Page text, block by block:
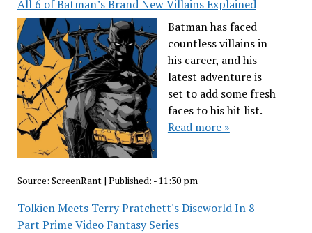
All 6 of Batman’s Brand New Villains Explained
Batman has faced
countless villains in
his career, and his
latest adventure is
set to add some fresh
faces to his hit list.
Read more »
Source: ScreenRant| Published: - 11:30 pm
Tolkien Meets Terry Pratchett's Discworld In 8-
Part Prime Video Fantasy Series